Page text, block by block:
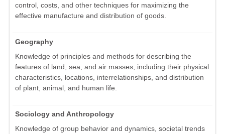
control, costs, and other techniques for maximizing the
effective manufacture and distribution of goods.
Geography
Knowledge of principles and methods for describing the
features of land, sea, and air masses, including their physical
characteristics, locations, interrelationships, and distribution
of plant, animal, and human life.
Sociology and Anthropology
Knowledge of group behavior and dynamics, societal trends